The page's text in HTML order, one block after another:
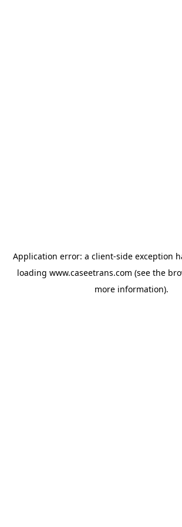
Application error: a client-side exception
loading www.caseetrans.com (see the
more information).